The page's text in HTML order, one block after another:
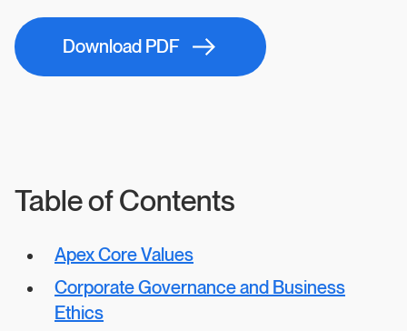
Download PDF
Table of Contents
Apex Core Values
Corporate Governance and Business
Ethics